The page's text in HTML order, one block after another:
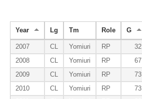
Year Lg Tm Role G
2007 CL Yomiuri RP 32
2008
CL Yomiuri RP 67
2009
CL Yomiuri RP 73
2010
CL Yomiuri RP 73